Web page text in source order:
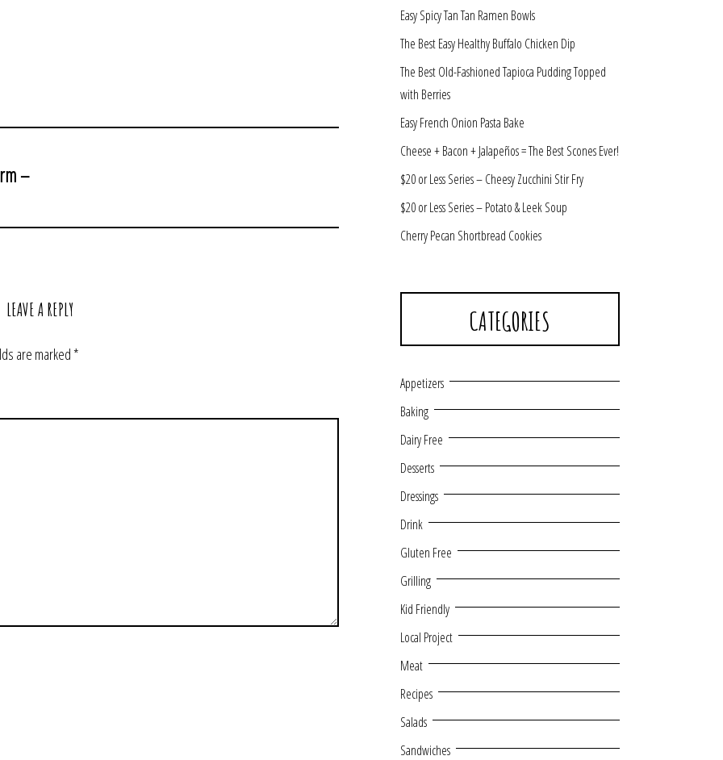
–
LEAVE A REPLY
are marked*
Easy Spicy Tan Tan Ramen Bowls
The Best Easy Healthy Buffalo Chicken Dip
The Best Old-Fashioned Tapioca Pudding Topped
with Berries
Easy French Onion Pasta Bake
Cheese + Bacon + Jalapeños = The Best Scones Ever!
$20 or Less Series – Cheesy Zucchini Stir Fry
$20 or Less Series – Potato & Leek Soup
Cherry Pecan Shortbread Cookies
CATEGORIES
Appetizers
Baking
Dairy Free
Desserts
Dressings
Drink
Gluten Free
Grilling
Kid Friendly
Local Project
Meat
Recipes
Salads
Sandwiches